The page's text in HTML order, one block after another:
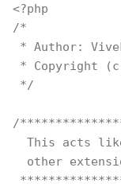
<?php
/*
* Author:
* Copyright
*/
/
This acts
other